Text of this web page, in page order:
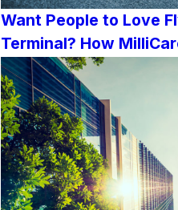
Want People to Love
Terminal? How